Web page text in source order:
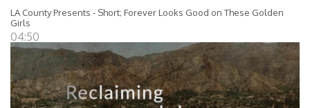
LA County Presents - Short; Forever Looks Good on These Golden
Girls
04:50